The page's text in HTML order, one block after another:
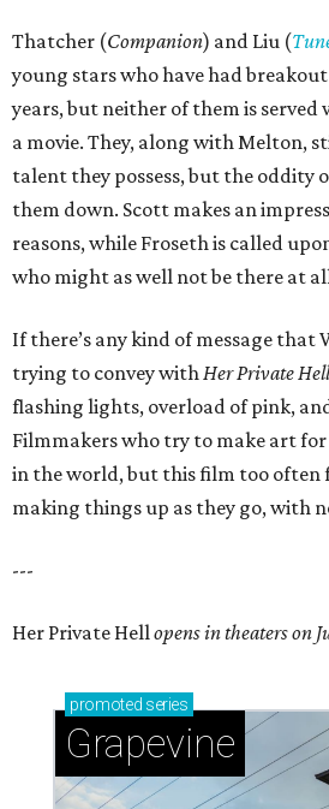
Thatcher (Companion) and Liu (
young stars who have had
years, but neither of them is served
a movie. They, along with Melton,
talent they possess, but the oddity
them down. Scott makes an
reasons, while Froseth is called
who might as well not be there at
If there’s any kind of message that
trying to convey with Her Private Hell
flashing lights, overload of pink,
Filmmakers who try to make art for
in the world, but this film too often
making things up as they go, with
---
Her Private Hell opens in theaters on
promoted series
Grapevine